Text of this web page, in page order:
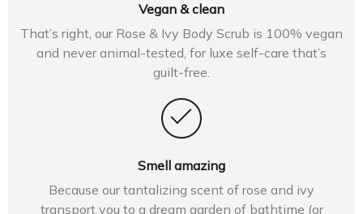
Vegan & clean
That’s right, our Rose & Ivy Body Scrub is 100% vegan
and never animal-tested, for luxe self-care that’s
guilt-free.
Smell amazing
Because our tantalizing scent of rose and ivy
transport you to a dream garden of bathtime (or